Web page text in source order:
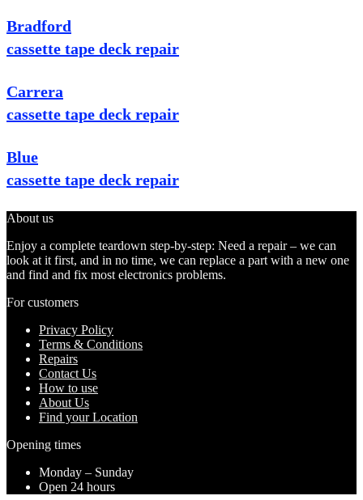
Bradford
cassette tape deck repair
Carrera
cassette tape deck repair
Blue
cassette tape deck repair
About us
Enjoy a complete teardown step-by-step: Need a repair – we can
look at it first, and in no time, we can replace a part with a new one
and find and fix most electronics problems.
For customers
Privacy Policy
Terms & Conditions
Repairs
Contact Us
How to use
About Us
Find your Location
Opening times
Monday – Sunday
Open 24 hours